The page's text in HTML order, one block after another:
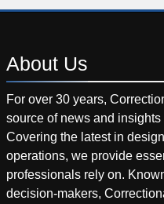
About Us
For over 30 years,
source of news and
Covering the latest in
operations, we provide
professionals rely on.
decision-makers,